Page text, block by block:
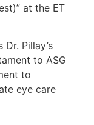
at the ET
Pillay’s
to ASG
to
eye care